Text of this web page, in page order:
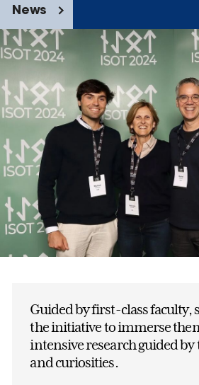
News
Guided by first-class faculty,
the initiative to immerse
intensive research guided by
and curiosities.